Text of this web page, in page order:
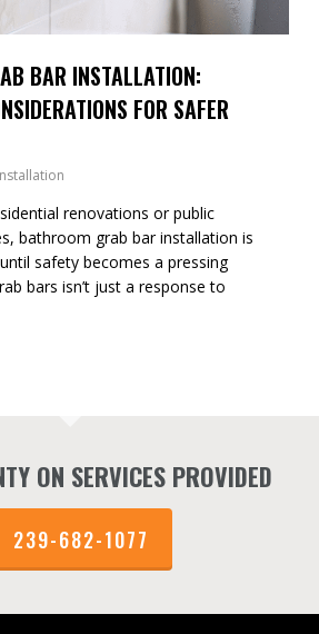
BAR INSTALLATION:
FOR SAFER
renovations or public
bathroom grab bar installation is
safety becomes a pressing
bars isn’t just a response to
ON SERVICES PROVIDED
239-682-1077